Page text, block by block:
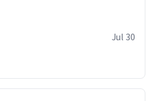
Jul 30